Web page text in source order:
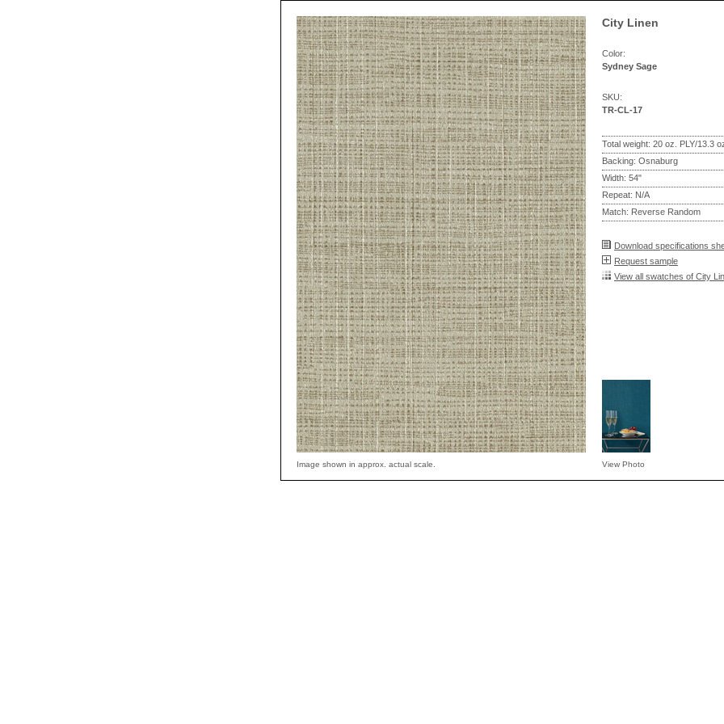
City Linen
Color:
Sydney Sage
SKU:
TR-CL-17
Total weight: 20 oz. PLY/13.3
Backing: Osnaburg
Width: 54"
Repeat: N/A
Match: Reverse Random
Download specifications
Request sample
View all swatches of City
Image shown in approx. actual scale. View Photo